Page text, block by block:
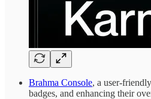
Brahma Console, a user-
badges, and enhancing their